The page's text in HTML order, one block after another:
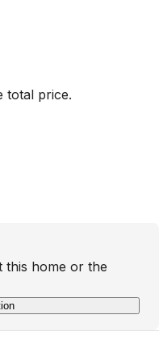
total price.
this home or the